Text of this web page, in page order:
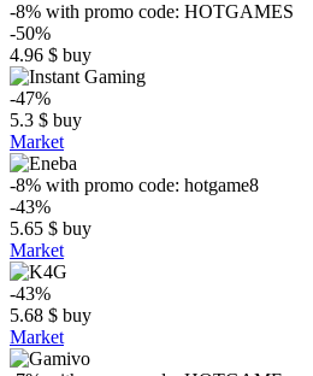
-8% with promo code: HOTGAMES
-50%
4.96 $ buy
-47%
5.3 $ buy
Market
-8% with promo code: hotgame8
-43%
5.65 $ buy
Market
-43%
5.68 $ buy
Market